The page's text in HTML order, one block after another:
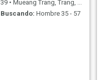
39 • Mueang Trang, Trang, Tailandia
Buscando: Hombre 35 - 57